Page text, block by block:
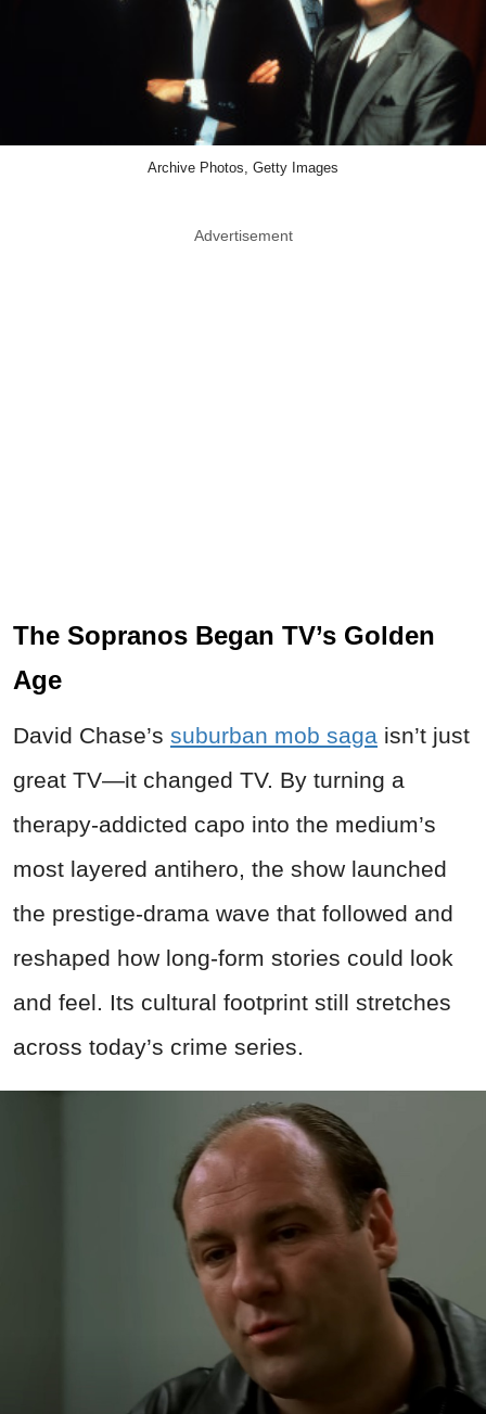
Archive Photos, Getty Images
Advertisement
The Sopranos Began TV’s Golden
Age
David Chase’s suburban mob saga isn’t just
great TV—it changed TV. By turning a
therapy-addicted capo into the medium’s
most layered antihero, the show launched
the prestige-drama wave that followed and
reshaped how long-form stories could look
and feel. Its cultural footprint still stretches
across today’s crime series.